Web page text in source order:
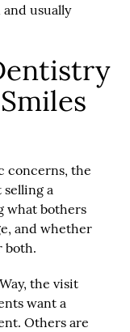
and usually
concerns, the
a
what bothers
and whether
both.
the visit
want a
Others are